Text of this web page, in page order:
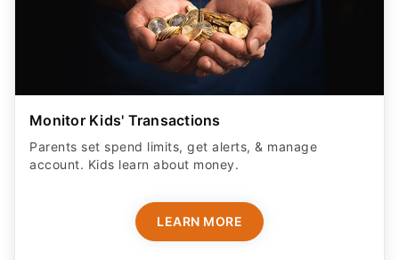
Monitor Kids' Transactions
Parents set spend limits, get alerts, & manage
account. Kids learn about money.
LEARN MORE